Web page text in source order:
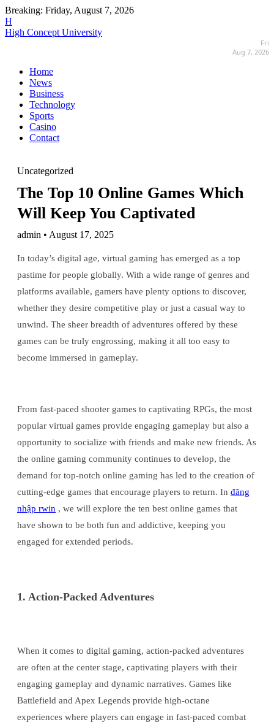
Breaking: Friday, August 7, 2026
H
High Concept University
Fri
Aug 7, 2026
Home
News
Business
Technology
Sports
Casino
Contact
Uncategorized
The Top 10 Online Games Which
Will Keep You Captivated
admin • August 17, 2025
In today’s digital age, virtual gaming has emerged as a top
pastime for people globally. With a wide range of genres and
platforms available, gamers have plenty options to discover,
whether they desire competitive play or just a casual way to
unwind. The sheer breadth of adventures offered by these
games can be truly engrossing, making it all too easy to
become immersed in gameplay.
From fast-paced shooter games to captivating RPGs, the most
popular virtual games provide engaging gameplay but also a
opportunity to socialize with friends and make new friends. As
the online gaming community continues to develop, the
demand for top-notch online gaming has led to the creation of
cutting-edge games that encourage players to return. In đăng
nhập rwin , we will explore the ten best online games that
have shown to be both fun and addictive, keeping you
engaged for extended periods.
1. Action-Packed Adventures
When it comes to digital gaming, action-packed adventures
are often at the center stage, captivating players with their
engaging gameplay and dynamic narratives. Games like
Battlefield and Apex Legends provide high-octane
experiences where players can engage in fast-paced combat